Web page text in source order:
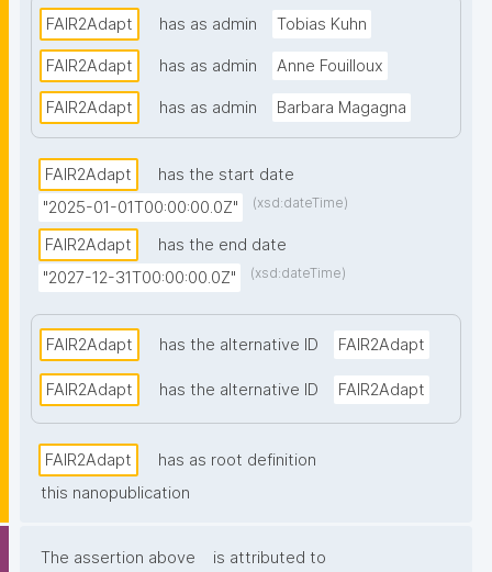
Europe."
FAIR2Adapt has as admin Tobias Kuhn
FAIR2Adapt has as admin Anne Fouilloux
FAIR2Adapt has as admin Barbara Magagna
FAIR2Adapt
has the start date
"2025-01-01T00:00:00.0Z"
(xsd:dateTime)
FAIR2Adapt
has the end date
"2027-12-31T00:00:00.0Z"
(xsd:dateTime)
FAIR2Adapt has the alternative ID FAIR2Adapt
FAIR2Adapt has the alternative ID FAIR2Adapt
FAIR2Adapt
has as root definition
this nanopublication
The assertion above
is attributed to